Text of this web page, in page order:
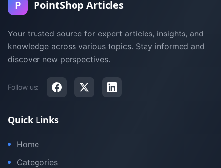
P PointShop Articles
Your trusted source for expert articles, insights, and
knowledge across various topics. Stay informed and
discover new perspectives.
Follow us:
Quick Links
Home
Categories